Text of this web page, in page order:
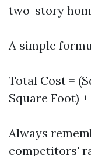
two-story
A simple
Total Cost =
Square Foot)
Always
competitors'